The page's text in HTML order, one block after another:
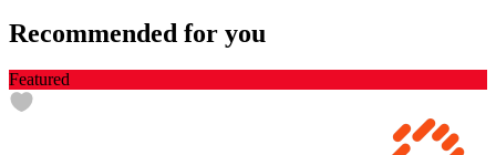
Recommended for you
Featured